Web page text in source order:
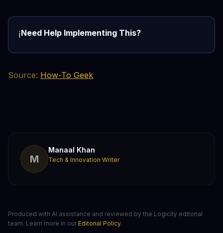
ℹ️Need Help Implementing This?
Source: How-To Geek
M
Manaal Khan
Tech & Innovation Writer
Produced with AI assistance and reviewed by the Logicity editorial
team. Learn more in our Editorial Policy.